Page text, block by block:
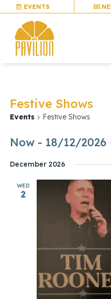
EVENTS
Festive Shows
Events Festive Shows
Now - 18/12/2026
date.
December 2026
WED
2